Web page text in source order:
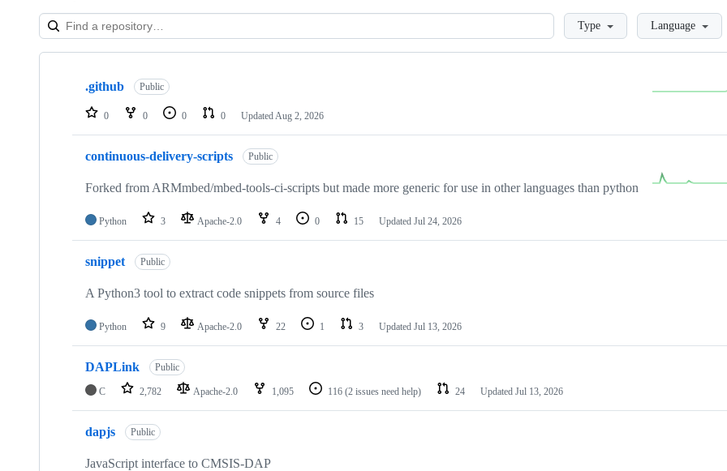
LoadingType Language
Showing
repositories
.github Public
0 0 0 0 Updated Aug 2, 2026
continuous-delivery-scripts Public
Forked from ARMmbed/mbed-tools-ci-scripts but made more generic for use in other languages than python
Python 3 Apache-2.0 4 0 15 Updated Jul 24, 2026
snippet Public
A Python3 tool to extract code snippets from source files
Python 9 Apache-2.0 22 1 3 Updated Jul 13, 2026
DAPLink Public
C 2,782 Apache-2.0 1,095 116 (2 issues need help) 24 Updated Jul 13, 2026
dapjs Public
JavaScript interface to CMSIS-DAP